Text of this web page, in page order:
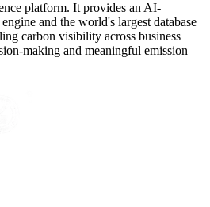
platform. It provides an AI-
and the world's largest database
carbon visibility across business
making and meaningful emission